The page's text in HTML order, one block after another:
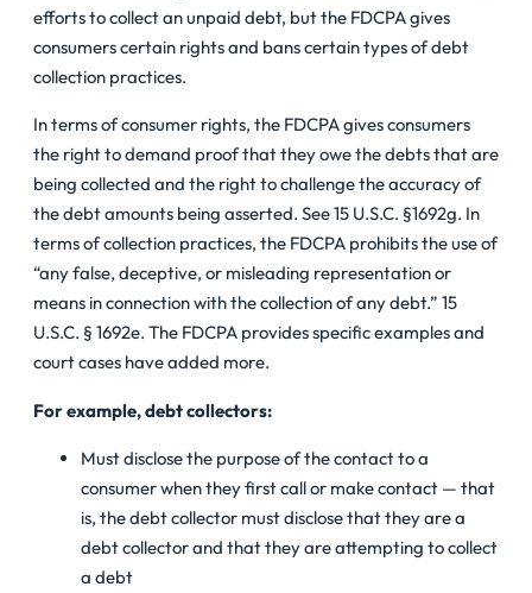
efforts to collect an unpaid debt, but the FDCPA gives
consumers certain rights and bans certain types of debt
collection practices.
In terms of consumer rights, the FDCPA gives consumers
the right to demand proof that they owe the debts that are
being collected and the right to challenge the accuracy of
the debt amounts being asserted. See 15 U.S.C. §1692g. In
terms of collection practices, the FDCPA prohibits the use of
“any false, deceptive, or misleading representation or
means in connection with the collection of any debt.” 15
U.S.C. § 1692e. The FDCPA provides specific examples and
court cases have added more.
For example, debt collectors:
Must disclose the purpose of the contact to a
consumer when they first call or make contact — that
is, the debt collector must disclose that they are a
debt collector and that they are attempting to collect
a debt